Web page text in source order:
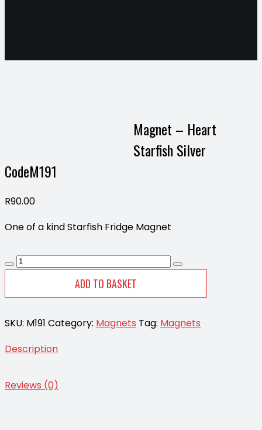
Magnet – Heart
Starfish Silver
CodeM191
R90.00
One of a kind Starfish Fridge Magnet
Magnet
Silver
CodeM191
quantity
ADD TO BASKET
SKU: M191 Category: Magnets Tag: Magnets
Description
Reviews (0)